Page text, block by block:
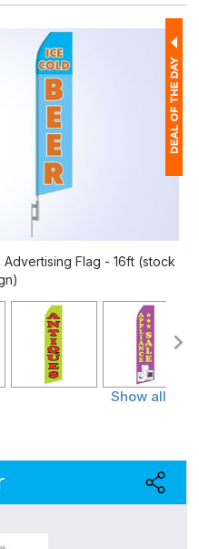
Flag - 16ft (stock
Show all